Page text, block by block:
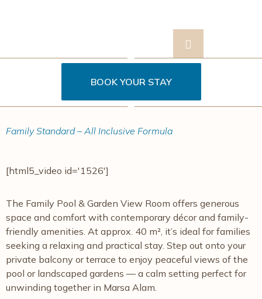
BOOK YOUR STAY
Family Standard – All Inclusive Formula
[html5_video id='1526']
The Family Pool & Garden View Room offers generous
space and comfort with contemporary décor and family-
friendly amenities. At approx. 40 m², it’s ideal for families
seeking a relaxing and practical stay. Step out onto your
private balcony or terrace to enjoy peaceful views of the
pool or landscaped gardens — a calm setting perfect for
unwinding together in Marsa Alam.